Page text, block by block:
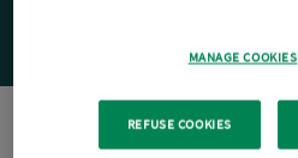
MANAGE COOKIES
REFUSE COOKIES